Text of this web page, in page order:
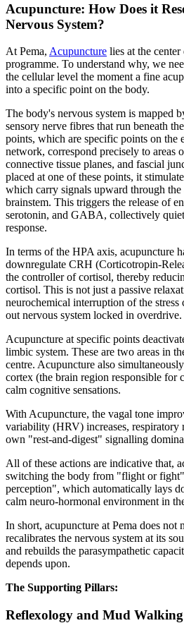
Acupuncture: How Does it
Nervous System?
At Pema, Acupuncture lies at the
programme. To understand why, we
the cellular level the moment a fine
into a specific point on the body.
The body's nervous system is mapped
sensory nerve fibres that run beneath
points, which are specific points on the
network, correspond precisely to areas
connective tissue planes, and fascial
placed at one of these points, it
which carry signals upward through
brainstem. This triggers the release of
serotonin, and GABA, collectively
response.
In terms of the HPA axis, acupuncture
downregulate CRH (Corticotropin-
the controller of cortisol, thereby
cortisol. This is not just a passive
neurochemical interruption of the stress
out nervous system locked in overdrive.
Acupuncture at specific points
limbic system. These are two areas in
centre. Acupuncture also
cortex (the brain region responsible for
calm cognitive sensations.
With Acupuncture, the vagal tone
variability (HRV) increases, respiratory
own "rest-and-digest" signalling
All of these actions are indicative that,
switching the body from "flight or
perception", which automatically lays
calm neuro-hormonal environment in
In short, acupuncture at Pema does not
recalibrates the nervous system at its
and rebuilds the parasympathetic
depends upon.
The Supporting Pillars:
Reflexology and Mud Walking